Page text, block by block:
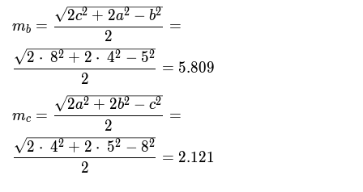
mb =
2
2c2 + 2a2 − b2
=
2
2 ⋅ 82 + 2 ⋅ 42 − 52
= 5.809
mc =
2
2a2 + 2b2 − c2
=
2
2 ⋅ 42 + 2 ⋅ 52 − 82
= 2.121